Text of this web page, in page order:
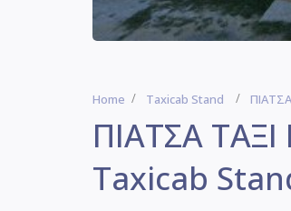
Home Taxicab Stand
ΠΙΑΤΣΑ
Taxicab